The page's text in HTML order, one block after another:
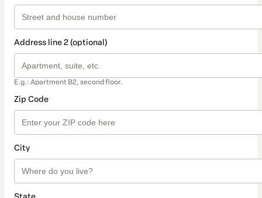
Address line 2 (optional)
E.g.: Apartment B2, second floor.
Zip Code
City